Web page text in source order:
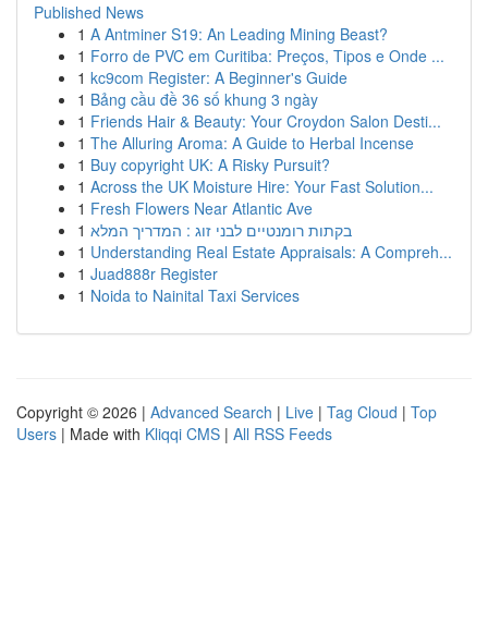
Published News
1 A Antminer S19: An Leading Mining Beast?
1 Forro de PVC em Curitiba: Preços, Tipos e Onde ...
1 kc9com Register: A Beginner's Guide
1 Bảng cầu đề 36 số khung 3 ngày
1 Friends Hair & Beauty: Your Croydon Salon Desti...
1 The Alluring Aroma: A Guide to Herbal Incense
1 Buy copyright UK: A Risky Pursuit?
1 Across the UK Moisture Hire: Your Fast Solution...
1 Fresh Flowers Near Atlantic Ave
1 בקתות רומנטיים לבני זוג : המדריך המלא
1 Understanding Real Estate Appraisals: A Compreh...
1 Juad888r Register
1 Noida to Nainital Taxi Services
Copyright © 2026 | Advanced Search | Live | Tag Cloud | Top
Users | Made with Kliqqi CMS | All RSS Feeds